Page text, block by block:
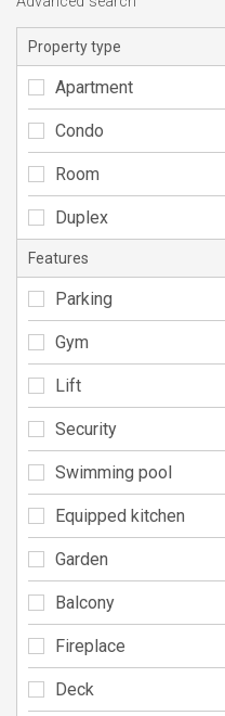
Property type
Apartment
Condo
Room
Duplex
Features
Parking
Gym
Lift
Security
Swimming pool
Equipped kitchen
Garden
Balcony
Fireplace
Deck